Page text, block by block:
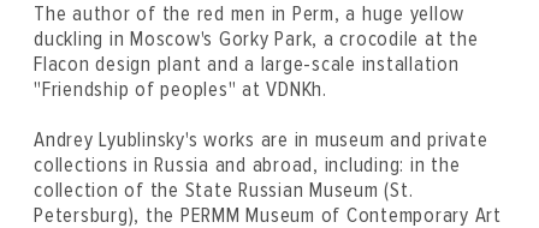
The author of the red men in Perm, a huge yellow
duckling in Moscow's Gorky Park, a crocodile at the
Flacon design plant and a large-scale installation
"Friendship of peoples" at VDNKh.
Andrey Lyublinsky's works are in museum and private
collections in Russia and abroad, including: in the
collection of the State Russian Museum (St.
Petersburg), the PERMM Museum of Contemporary Art